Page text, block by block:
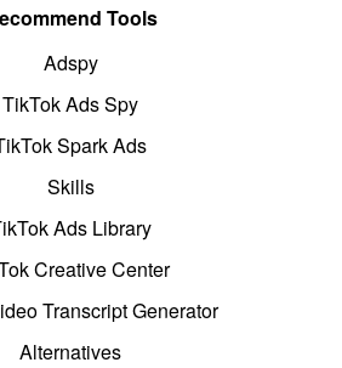
Tools
Adspy
TikTok Ads Spy
Spark Ads
Skills
Ads Library
Creative Center
Transcript Generator
Alternatives